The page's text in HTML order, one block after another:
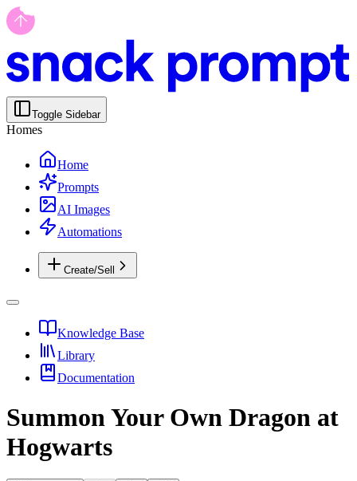
Toggle Sidebar
Homes
Home
Prompts
AI Images
Automations
Create/Sell
Knowledge Base
Library
Documentation
Summon Your Own Dragon at
Hogwarts